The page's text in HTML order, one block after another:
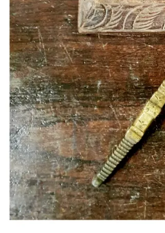
Lamps Decor
Handicrafts